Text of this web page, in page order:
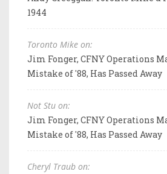
1944
Toronto Mike on:
Jim Fonger, CFNY Operations
Mistake of '88, Has Passed Away
Not Stu on:
Jim Fonger, CFNY Operations
Mistake of '88, Has Passed Away
Cheryl Traub on: